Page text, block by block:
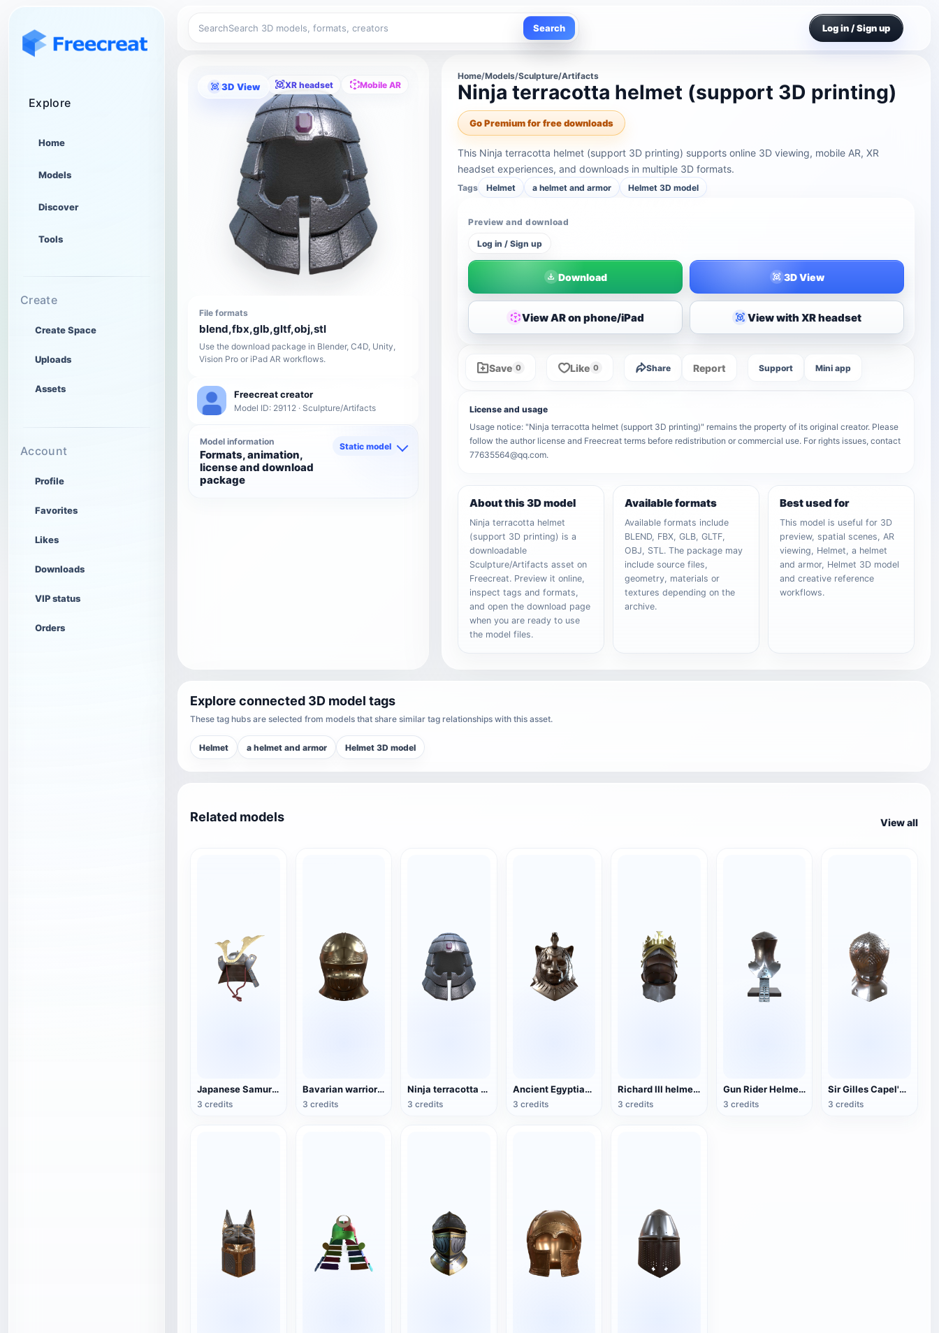
Explore
Home
Models
Discover
Tools
Create
Create Space
Uploads
Assets
Account
Profile
Favorites
Likes
Downloads
VIP status
Orders
Search Search Log in / Sign up
3D View XR headset Mobile AR
File formats
blend,fbx,glb,gltf,obj,stl
Use the download package in Blender, C4D, Unity,
Vision Pro or iPad AR workflows.
Freecreat creator
Model ID: 29112 · Sculpture/Artifacts
Model information
Formats, animation,
license and download
package
Static model
Home/Models/Sculpture/Artifacts
Ninja terracotta helmet (support 3D printing)
Go Premium for free downloads
This Ninja terracotta helmet (support 3D printing) supports online 3D viewing, mobile AR, XR
headset experiences, and downloads in multiple 3D formats.
Tags Helmet a helmet and armor Helmet 3D model
Preview and download
Log in / Sign up
Download 3D View
View AR on phone/iPad View with XR headset
Save 0 Like 0 Share Report Support Mini app
License and usage
Usage notice: "Ninja terracotta helmet (support 3D printing)" remains the property of its original creator. Please
follow the author license and Freecreat terms before redistribution or commercial use. For rights issues, contact
77635564@qq.com.
About this 3D model
Ninja terracotta helmet
(support 3D printing) is a
downloadable
Sculpture/Artifacts asset on
Freecreat. Preview it online,
inspect tags and formats,
and open the download page
when you are ready to use
the model files.
Available formats
Available formats include
BLEND, FBX, GLB, GLTF,
OBJ, STL. The package may
include source files,
geometry, materials or
textures depending on the
archive.
Best used for
This model is useful for 3D
preview, spatial scenes, AR
viewing, Helmet, a helmet
and armor, Helmet 3D model
and creative reference
workflows.
Explore connected 3D model tags
These tag hubs are selected from models that share similar tag relationships with this asset.
Helmet a helmet and armor Helmet 3D model
Related models View all
Japanese Samurai Helmet
3 credits
Bavarian warrior helmet (supports 3D printing)
3 credits
Ninja terracotta helmet (support 3D printing)
3 credits
Ancient Egyptian Sehmet Helmet (supports 3D printing)
3 credits
Richard III helmet (supports 3D printing)
3 credits
Gun Rider Helmet (supports 3D printing)
3 credits
Sir Gilles Capel's helmet (supports 3D printing)
3 credits